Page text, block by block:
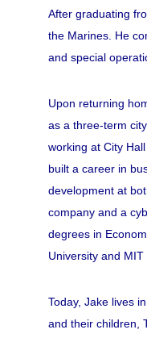
After graduating
the Marines. He
and special
Upon returning
as a three-term
working at City
built a career in
development at
company and a
degrees in
University and MIT
Today, Jake lives
and their children,